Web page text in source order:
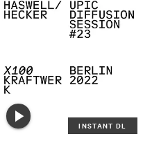
INSTANT DL